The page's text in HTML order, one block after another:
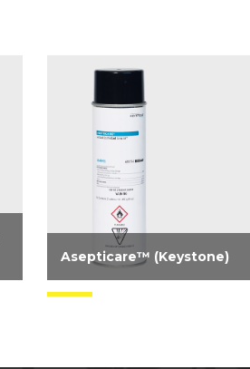
Asepticare™ (Keystone)
Need serious odor and